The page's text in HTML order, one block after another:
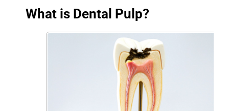
What is Dental Pulp?